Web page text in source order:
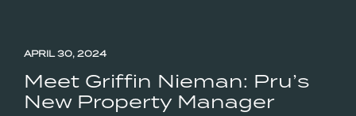
APRIL 30, 2024
Meet Griffin Nieman: Pru’s
New Property Manager